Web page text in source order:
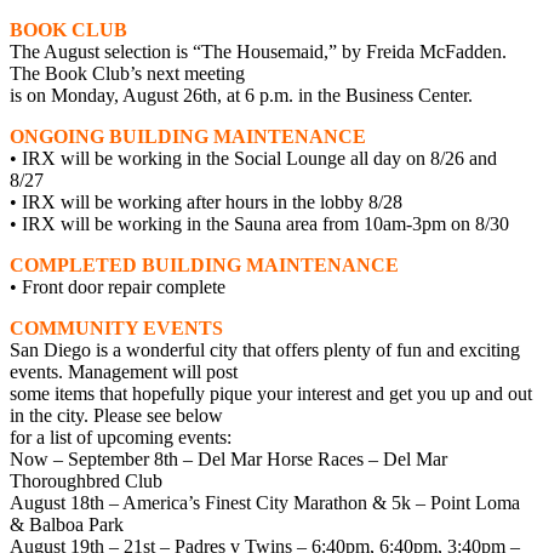
BOOK CLUB
The August selection is “The Housemaid,” by Freida McFadden.
The Book Club’s next meeting
is on Monday, August 26th, at 6 p.m. in the Business Center.
ONGOING BUILDING MAINTENANCE
• IRX will be working in the Social Lounge all day on 8/26 and
8/27
• IRX will be working after hours in the lobby 8/28
• IRX will be working in the Sauna area from 10am-3pm on 8/30
COMPLETED BUILDING MAINTENANCE
• Front door repair complete
COMMUNITY EVENTS
San Diego is a wonderful city that offers plenty of fun and exciting
events. Management will post
some items that hopefully pique your interest and get you up and out
in the city. Please see below
for a list of upcoming events:
Now – September 8th – Del Mar Horse Races – Del Mar
Thoroughbred Club
August 18th – America’s Finest City Marathon & 5k – Point Loma
& Balboa Park
August 19th – 21st – Padres v Twins – 6:40pm, 6:40pm, 3:40pm –